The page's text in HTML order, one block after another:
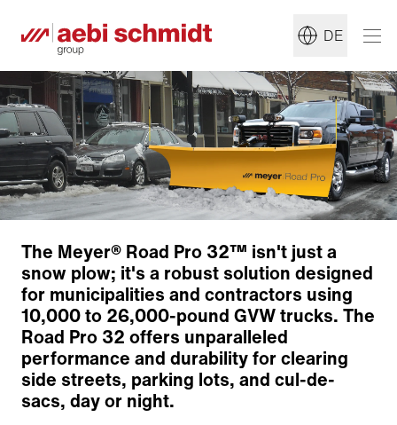
DE
The Meyer® Road Pro 32™ isn't just a
snow plow; it's a robust solution designed
for municipalities and contractors using
10,000 to 26,000-pound GVW trucks. The
Road Pro 32 offers unparalleled
performance and durability for clearing
side streets, parking lots, and cul-de-
sacs, day or night.
Plow blade
Operating system
Zurück zur Übersicht
Der Inhalt ist nicht in der gewünschten